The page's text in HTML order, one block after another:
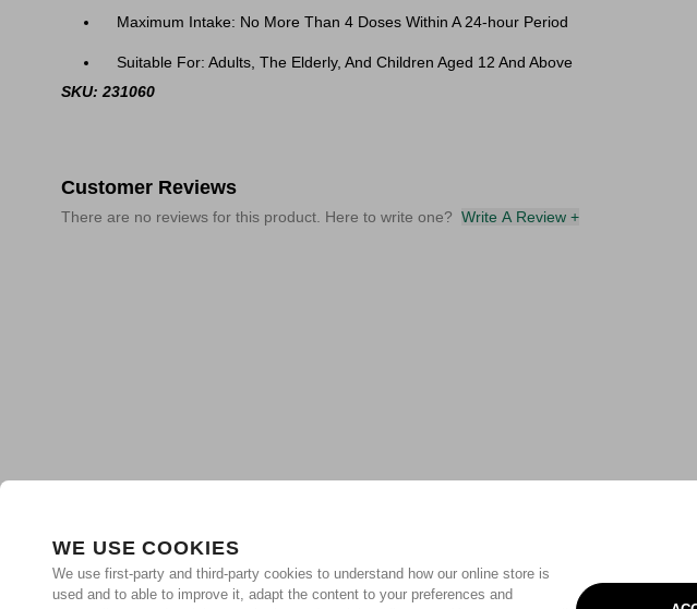
WE USE COOKIES
We use first-party and third-party cookies to understand how our online store is
used and to able to improve it, adapt the content to your preferences and
Maximum Intake: No More Than 4 Doses Within A 24-hour Period
Suitable For: Adults, The Elderly, And Children Aged 12 And Above
SKU: 231060
Customer Reviews
There are no reviews for this product. Here to write one? Write A Review +